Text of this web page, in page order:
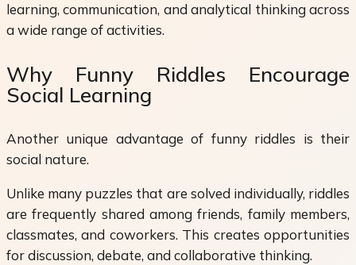
learning, communication, and analytical thinking across
a wide range of activities.
Why Funny Riddles Encourage
Social Learning
Another unique advantage of funny riddles is their
social nature.
Unlike many puzzles that are solved individually, riddles
are frequently shared among friends, family members,
classmates, and coworkers. This creates opportunities
for discussion, debate, and collaborative thinking.